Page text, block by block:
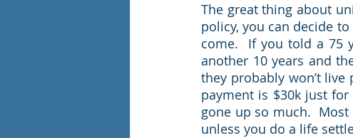
The great thing about
policy, you can decide
come.  If you told a 75
another 10 years and
they probably won’t
payment is $30k just
gone up so much.
unless you do a life